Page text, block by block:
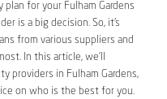
for your Fulham Gardens
is a big decision. So, it’s
from various suppliers and
In this article, we’ll
providers in Fulham Gardens,
on who is the best for you.